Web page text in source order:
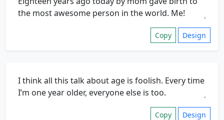
Copy Design
Copy Design